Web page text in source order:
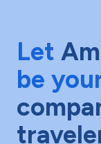
Let
be